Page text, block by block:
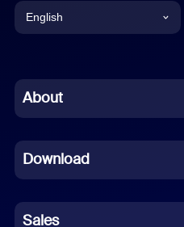
English
Chinese (Simplified)
French
German
About
Download
Sales